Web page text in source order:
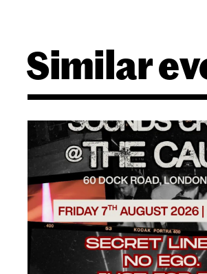
Similar